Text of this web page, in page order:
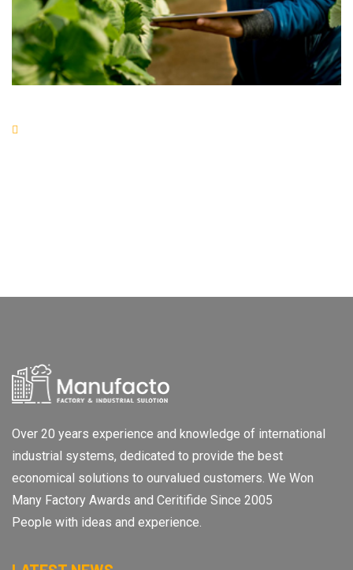
Over 20 years experience and knowledge of international
industrial systems, dedicated to provide the best
economical solutions to ourvalued customers. We Won
Many Factory Awards and Ceritifide Since 2005
People with ideas and experience.